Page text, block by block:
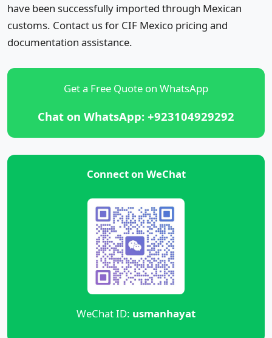
have been successfully imported through Mexican
customs. Contact us for CIF Mexico pricing and
documentation assistance.
Get a Free Quote on WhatsApp
Chat on WhatsApp: +923104929292
Connect on WeChat
WeChat ID: usmanhayat